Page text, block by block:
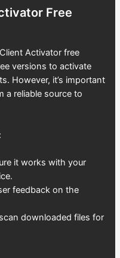
Free
Activator free
versions to activate
However, it’s important
a reliable source to
it works with your
feedback on the
downloaded files for